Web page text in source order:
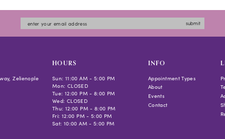
to
end
to
submit
Zelienople
HOURS
Sun: 11:00 AM - 5:00 PM
Mon: CLOSED
Tue: 12:00 PM - 8:00 PM
Wed: CLOSED
Thu: 12:00 PM - 8:00 PM
Fri: 12:00 PM - 5:00 PM
Sat: 10:00 AM - 5:00 PM
INFO
Appointment Types
About
Events
Contact